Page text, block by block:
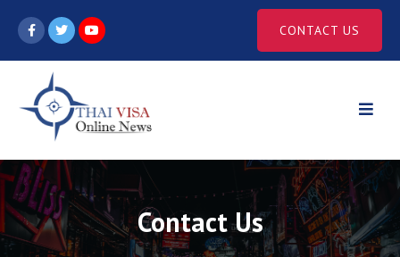
content
CONTACT US
Contact Us